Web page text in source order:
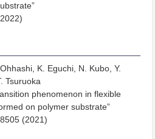
K. Eguchi, N. Kubo, Y.
Tsuruoka
phenomenon in flexible
on polymer substrate”
(2021)